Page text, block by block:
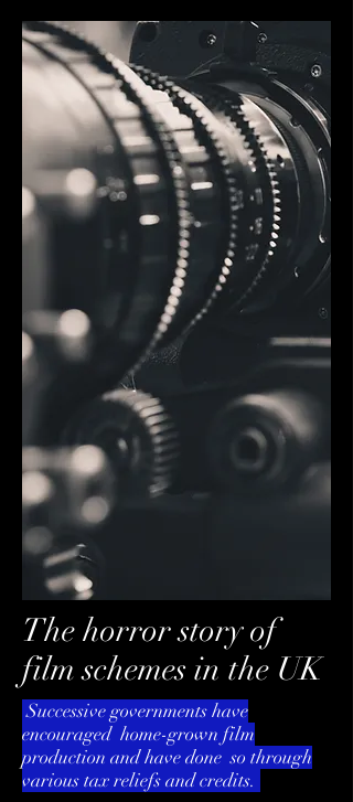
The horror story of
film schemes in the UK
Successive governments have
encouraged home-grown film
production and have done so through
various tax reliefs and credits.